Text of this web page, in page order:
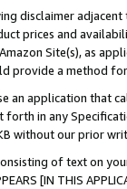
disclaimer
prices and
Site(s), as
provide a method
an application that
forth in any
without our prior
of text on
[IN THIS